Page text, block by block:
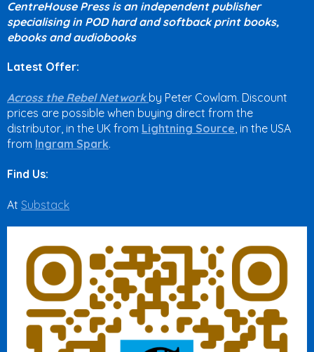
CentreHouse Press is an independent publisher
specialising in POD hard and softback print books,
ebooks and audiobooks
Latest Offer:
Across the Rebel Network by Peter Cowlam. Discount
prices are possible when buying direct from the
distributor, in the UK from Lightning Source, in the USA
from Ingram Spark.
Find Us:
At Substack